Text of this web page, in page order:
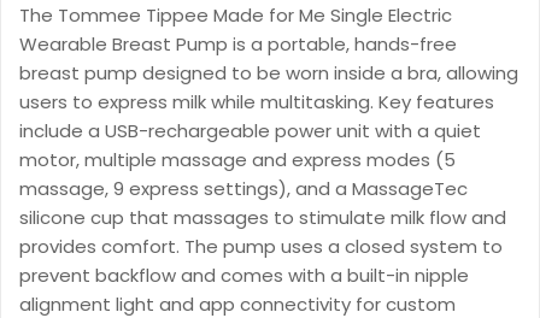
was:
1211.00 ₪.
is:
849.00 ₪.
The Tommee Tippee Made for Me Single Electric
Wearable Breast Pump is a portable, hands-free
breast pump designed to be worn inside a bra, allowing
users to express milk while multitasking. Key features
include a USB-rechargeable power unit with a quiet
motor, multiple massage and express modes (5
massage, 9 express settings), and a MassageTec
silicone cup that massages to stimulate milk flow and
provides comfort. The pump uses a closed system to
prevent backflow and comes with a built-in nipple
alignment light and app connectivity for custom